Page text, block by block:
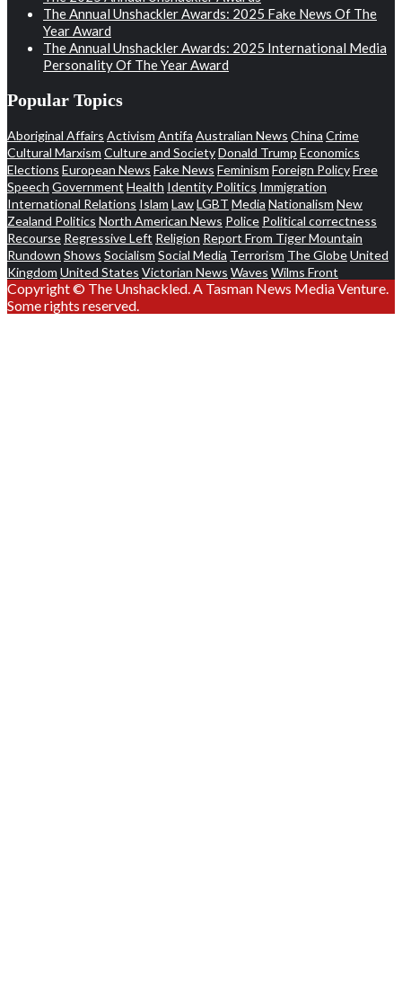
The Annual Unshackler Awards: 2025 Fake News Of The
Year Award
The Annual Unshackler Awards: 2025 International Media
Personality Of The Year Award
Popular Topics
Aboriginal Affairs Activism Antifa Australian News China Crime
Cultural Marxism Culture and SocietyDonald Trump Economics
Elections European News Fake News Feminism Foreign PolicyFree
Speech Government Health Identity Politics Immigration
International Relations Islam LawLGBT Media Nationalism New
Zealand Politics North American News Police Political correctness
Recourse Regressive Left Religion Report From Tiger Mountain
Rundown Shows Socialism Social Media Terrorism The GlobeUnited
Kingdom United States Victorian News Waves Wilms Front
Copyright © The Unshackled. A Tasman News Media Venture.
Some rights reserved.